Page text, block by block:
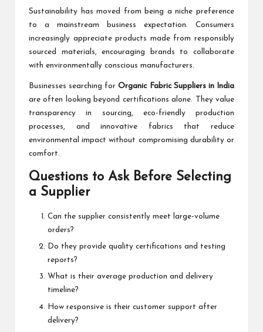
Sustainability has moved from being a niche preference
to a mainstream business expectation. Consumers
increasingly appreciate products made from responsibly
sourced materials, encouraging brands to collaborate
with environmentally conscious manufacturers.
Businesses searching forOrganic Fabric Suppliers in India
are often looking beyond certifications alone. They value
transparency in sourcing, eco-friendly production
processes, and innovative fabrics that reduce
environmental impact without compromising durability or
comfort.
Questions to Ask Before Selecting
a Supplier
Can the supplier consistently meet large-volume
orders?
Do they provide quality certifications and testing
reports?
What is their average production and delivery
timeline?
How responsive is their customer support after
delivery?